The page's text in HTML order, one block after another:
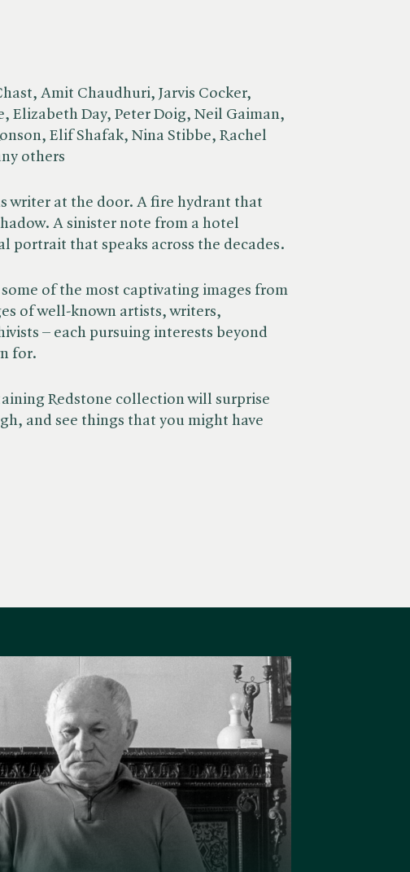
Amit Chaudhuri, Jarvis Cocker,
Elizabeth Day, Peter Doig, Neil Gaiman,
Elif Shafak, Nina Stibbe, Rachel
others
writer at the door. A fire hydrant that
A sinister note from a hotel
portrait that speaks across the decades.
of the most captivating images from
of well-known artists, writers,
– each pursuing interests beyond
for.
Redstone collection will surprise
and see things that you might have